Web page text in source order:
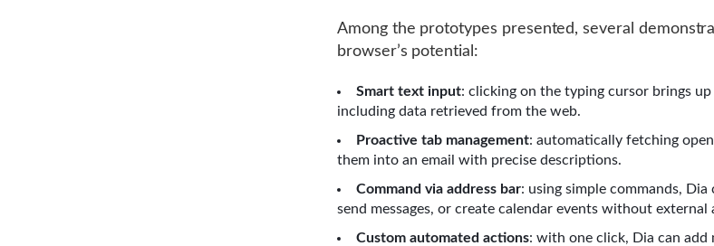
Among the prototypes presented, several
browser’s potential:
Smart text input: clicking on the typing cursor brings
including data retrieved from the web.
Proactive tab management: automatically fetching
them into an email with precise descriptions.
Command via address bar: using simple commands,
send messages, or create calendar events without external
Custom automated actions: with one click, Dia can